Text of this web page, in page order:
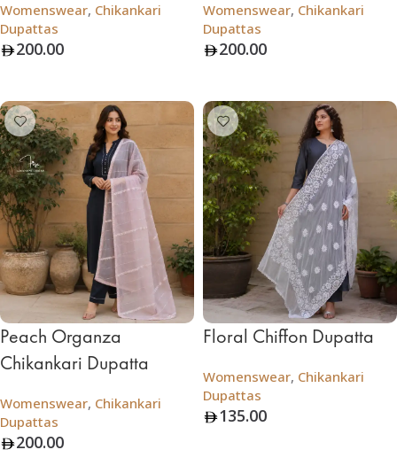
Womenswear, Chikankari
Dupattas
200.00
Womenswear, Chikankari
Dupattas
200.00
Peach Organza
Chikankari Dupatta
Womenswear, Chikankari
Dupattas
200.00
Floral Chiffon Dupatta
Womenswear, Chikankari
Dupattas
135.00